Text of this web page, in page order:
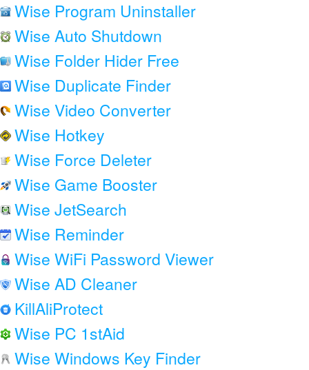
Wise Program Uninstaller
Wise Auto Shutdown
Wise Folder Hider Free
Wise Duplicate Finder
Wise Video Converter
Wise Hotkey
Wise Force Deleter
Wise Game Booster
Wise JetSearch
Wise Reminder
Wise WiFi Password Viewer
Wise AD Cleaner
KillAliProtect
Wise PC 1stAid
Wise Windows Key Finder